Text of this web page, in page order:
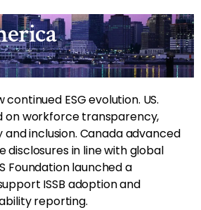
ESG evolution. US.
on workforce transparency,
inclusion. Canada advanced
in line with global
Foundation launched a
ISSB adoption and
reporting.